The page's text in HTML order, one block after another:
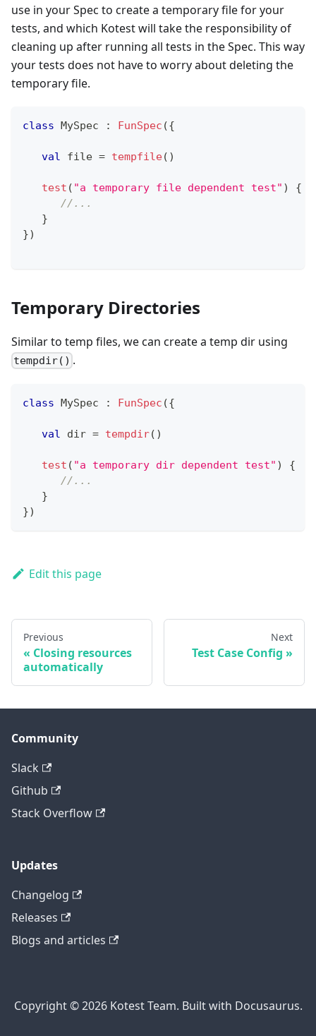
use in your Spec to create a temporary file for your
tests, and which Kotest will take the responsibility of
cleaning up after running all tests in the Spec. This way
your tests does not have to worry about deleting the
temporary file.
class MySpec : FunSpec ({
val file = tempfile( )
test ( "a temporary file dependent test" )
{
//...
}
})
Temporary Directories
Similar to temp files, we can create a temp dir using
tempdir() .
class MySpec : FunSpec ({
val dir = tempdir( )
test ( "a temporary dir dependent test" )
{
//...
}
})
Edit this page
Previous
Closing resources
automatically
Next
Test Case Config
Community
Slack
Github
Stack Overflow
Updates
Changelog
Releases
Blogs and articles
Copyright © 2026 Kotest Team. Built with Docusaurus.